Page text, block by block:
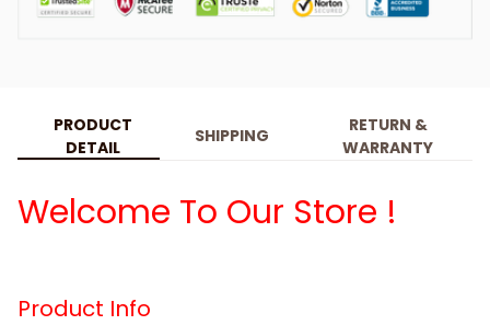
PRODUCT
DETAIL
SHIPPING
RETURN &
WARRANTY
Welcome To Our Store !
Product Info